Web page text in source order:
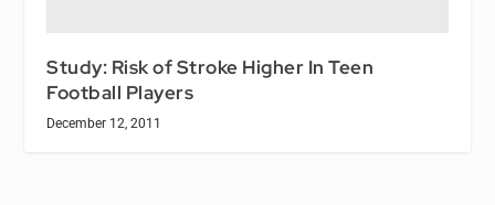
Study: Risk of Stroke Higher In Teen
Football Players
December 12, 2011